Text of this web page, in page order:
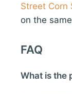
Street Corn
on the
FAQ
What is the